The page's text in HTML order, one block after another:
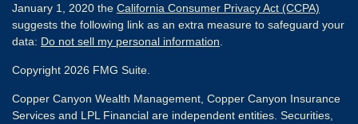
January 1, 2020 the California Consumer Privacy Act (CCPA)
suggests the following link as an extra measure to safeguard your
data: Do not sell my personal information
Copyright 2026 FMG Suite.
Copper Canyon Wealth Management, Copper Canyon Insurance
Services and LPL Financial are independent entities. Securities,